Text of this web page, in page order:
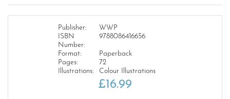
Publisher:
WWP
ISBN
Number:
9788086416656
Format:
Paperback
Pages:
72
Illustrations:
Colour Illustrations
£16.99